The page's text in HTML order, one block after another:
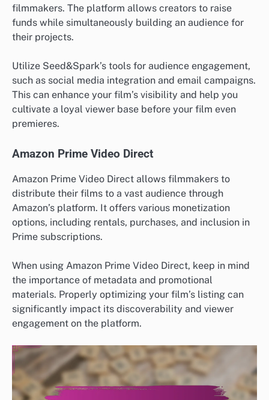
filmmakers. The platform allows creators to raise
funds while simultaneously building an audience for
their projects.
Utilize Seed&Spark’s tools for audience engagement,
such as social media integration and email campaigns.
This can enhance your film’s visibility and help you
cultivate a loyal viewer base before your film even
premieres.
Amazon Prime Video Direct
Amazon Prime Video Direct allows filmmakers to
distribute their films to a vast audience through
Amazon’s platform. It offers various monetization
options, including rentals, purchases, and inclusion in
Prime subscriptions.
When using Amazon Prime Video Direct, keep in mind
the importance of metadata and promotional
materials. Properly optimizing your film’s listing can
significantly impact its discoverability and viewer
engagement on the platform.